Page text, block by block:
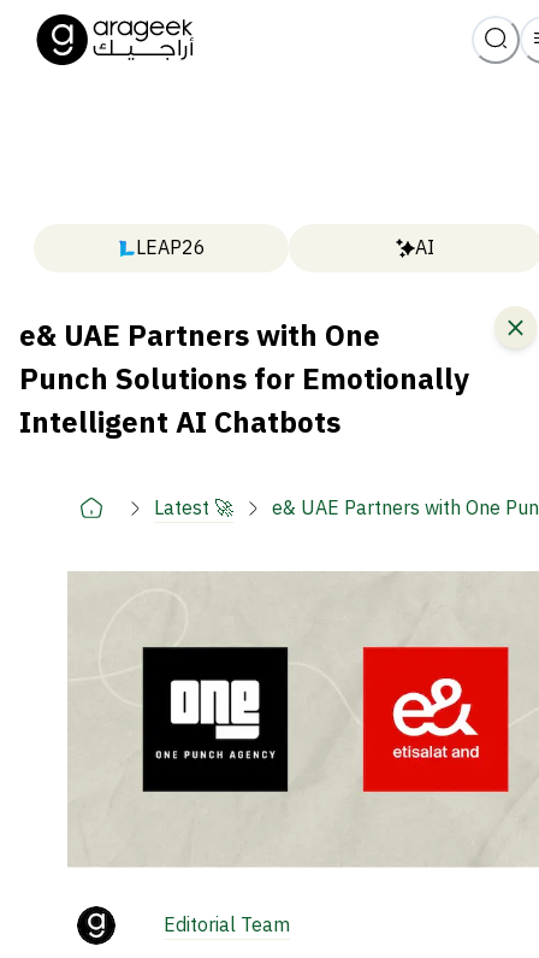
LEAP26 AI
e& UAE Partners with One
Punch Solutions for Emotionally
Intelligent AI Chatbots
Latest 🚀 e& UAE Partners with One
Editorial Team